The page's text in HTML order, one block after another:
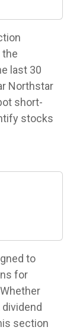
the
last 30
Northstar
short-
stocks
to
for
section